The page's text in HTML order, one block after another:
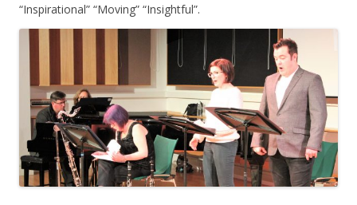
“Inspirational” “Moving” “Insightful”.